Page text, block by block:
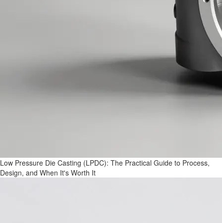
Low Pressure Die Casting (LPDC): The Practical Guide to Process,
Design, and When It's Worth It